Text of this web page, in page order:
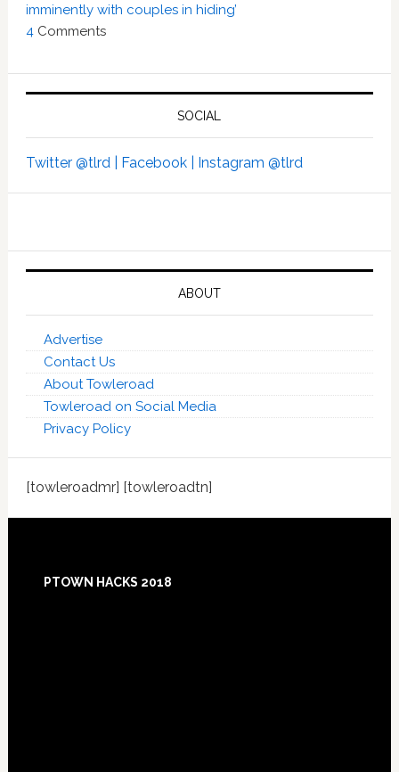
imminently with couples in hiding’
4Comments
SOCIAL
Twitter @tlrd | Facebook | Instagram @tlrd
ABOUT
Advertise
Contact Us
About Towleroad
Towleroad on Social Media
Privacy Policy
[towleroadmr] [towleroadtn]
PTOWN HACKS 2018